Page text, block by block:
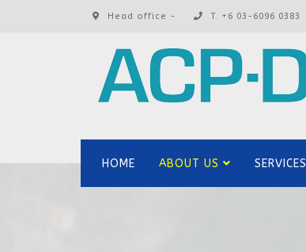
Head office - T. +6 03-6096 0383
HOME ABOUT US SERVICES